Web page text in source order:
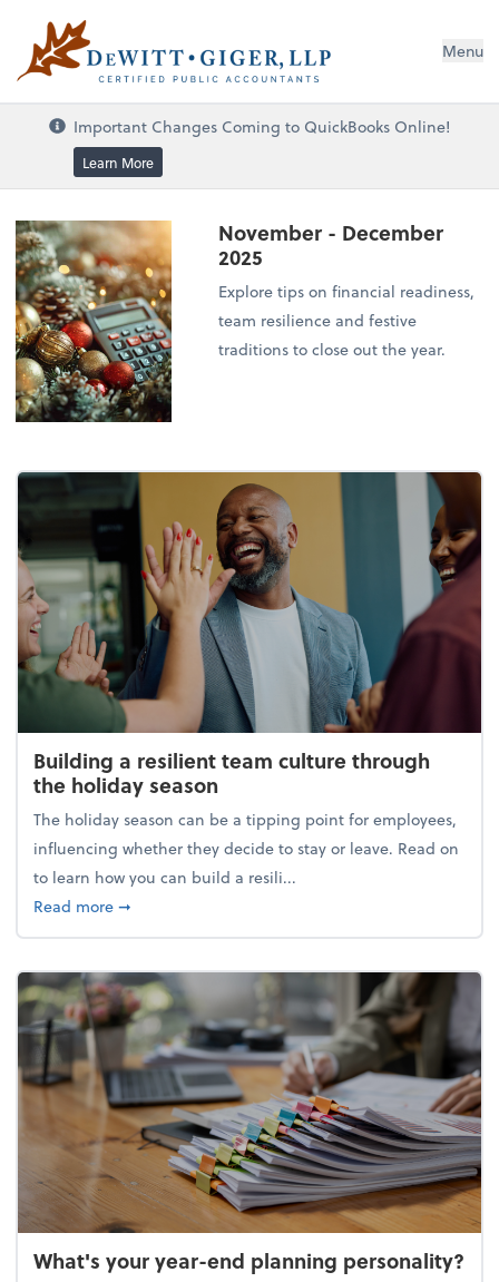
DeWitt Giger, LLP Menu
Important Changes Coming to QuickBooks Online!
Learn More
November - December
2025
Explore tips on financial readiness,
team resilience and festive
traditions to close out the year.
Building a resilient team culture through
the holiday season
The holiday season can be a tipping point for employees,
influencing whether they decide to stay or leave. Read on
to learn how you can build a resili...
Read moreabout Building a resilient team culture through
➞
What's your year-end planning personality?